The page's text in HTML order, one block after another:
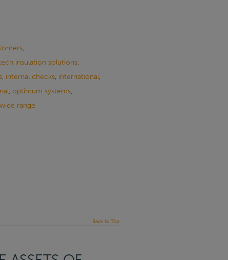
,
insulation solutions,
, internal checks, international,
, optimum systems,
wide range
Back to Top